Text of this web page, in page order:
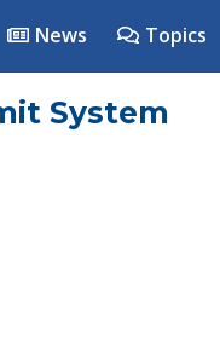
News Topics
System